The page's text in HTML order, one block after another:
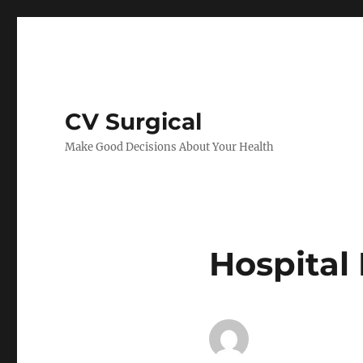
CV Surgical
Make Good Decisions About Your Health
Hospital